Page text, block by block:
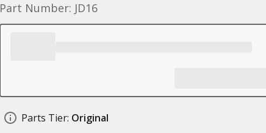
Part Number: JD16
Parts Tier: Original